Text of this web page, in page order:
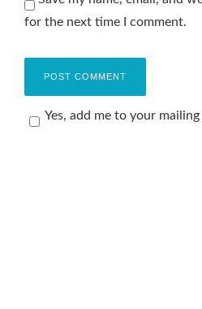
for the next time I comment.
Yes, add me to your